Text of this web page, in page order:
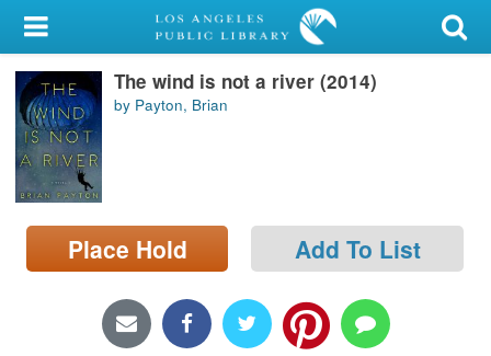
My Account
Library Card
Sign In
Search
Locations/Hours (external
page)
The wind is not a river (2014)
by Payton, Brian
Place Hold Add To List